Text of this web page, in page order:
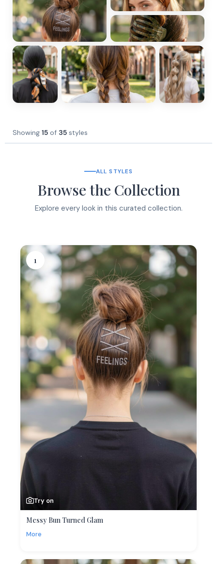
Showing 15 of 35 styles
ALL STYLES
Browse the Collection
Explore every look in this curated collection.
1
Try on
Messy Bun Turned Glam
More